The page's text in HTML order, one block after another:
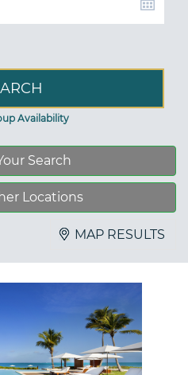
Availability
Search
Locations
MAP RESULTS